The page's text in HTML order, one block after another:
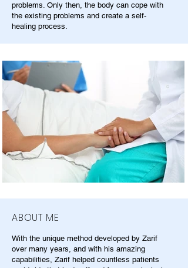
problems. Only then, the body can cope with
the existing problems and create a self-
healing process.
ABOUT ME
With the unique method developed by Zarif
over many years, and with his amazing
capabilities, Zarif helped countless patients